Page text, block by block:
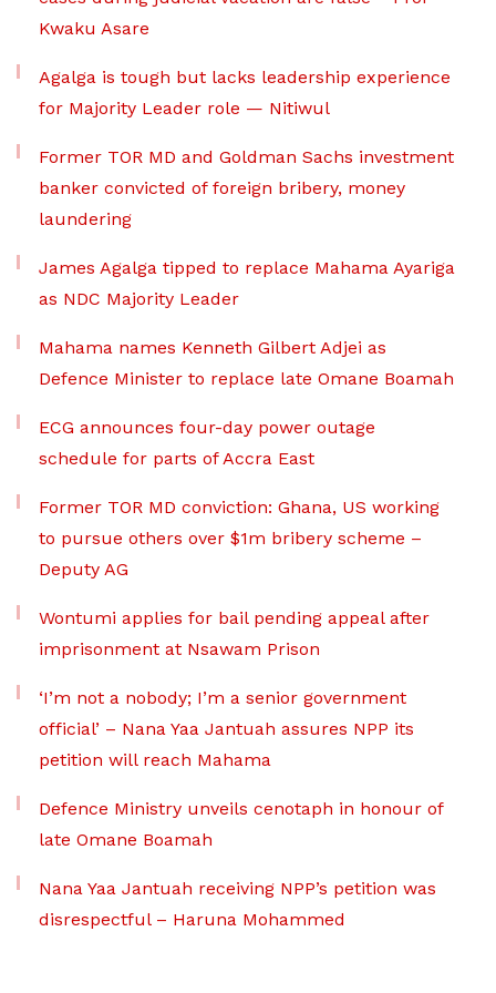
Kwaku Asare
Agalga is tough but lacks leadership experience
for Majority Leader role — Nitiwul
Former TOR MD and Goldman Sachs investment
banker convicted of foreign bribery, money
laundering
James Agalga tipped to replace Mahama Ayariga
as NDC Majority Leader
Mahama names Kenneth Gilbert Adjei as
Defence Minister to replace late Omane Boamah
ECG announces four-day power outage
schedule for parts of Accra East
Former TOR MD conviction: Ghana, US working
to pursue others over $1m bribery scheme –
Deputy AG
Wontumi applies for bail pending appeal after
imprisonment at Nsawam Prison
‘I’m not a nobody; I’m a senior government
official’ – Nana Yaa Jantuah assures NPP its
petition will reach Mahama
Defence Ministry unveils cenotaph in honour of
late Omane Boamah
Nana Yaa Jantuah receiving NPP’s petition was
disrespectful – Haruna Mohammed